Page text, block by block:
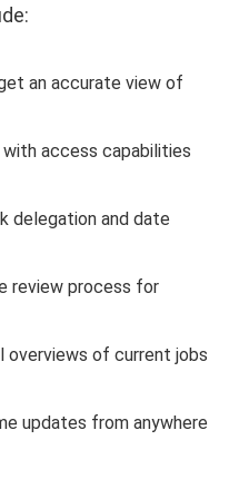
an accurate view of
access capabilities
delegation and date
review process for
overviews of current jobs
updates from anywhere